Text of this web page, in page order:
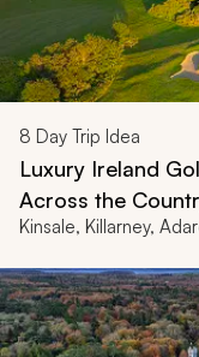
8 Day Trip Idea
Luxury Ireland
Across the
Kinsale, Killarney,